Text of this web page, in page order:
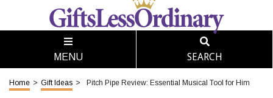
MENU SEARCH
Home > Gift Ideas > Pitch Pipe Review: Essential Musical Tool for Him